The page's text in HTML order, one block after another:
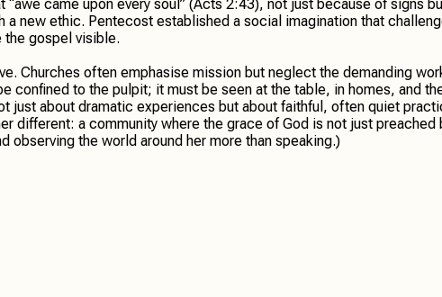
came upon every soul” (Acts 2:43), not just because of signs
new ethic. Pentecost established a social imagination that
the gospel visible.
Churches often emphasise mission but neglect the demanding
to the pulpit; it must be seen at the table, in homes, and
about dramatic experiences but about faithful, often quiet
different: a community where the grace of God is not just preached
observing the world around her more than speaking.)